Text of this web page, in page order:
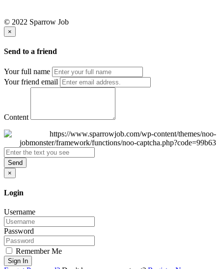
© 2022 Sparrow Job
×
Send to a friend
Your full name
Your friend email
Content
Send
×
Login
Username
Password
Remember Me
Sign In